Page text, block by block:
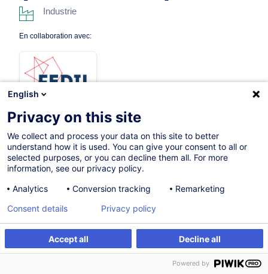
Être alerté
Industrie
En collaboration avec:
Sur demande
35h
Cours du jour
French / Français
009107
English
Privacy on this site
We collect and process your data on this site to better
understand how it is used. You can give your consent to all or
selected purposes, or you can decline them all. For more
information, see our privacy policy.
Analytics
Conversion tracking Remarketing
Accept all Decline all
Consent details Privacy policy
Powered by